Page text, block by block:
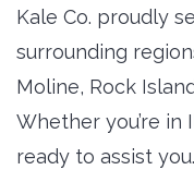
Kale Co. proudly
surrounding
Moline, Rock
Whether you’re in
ready to assist you.